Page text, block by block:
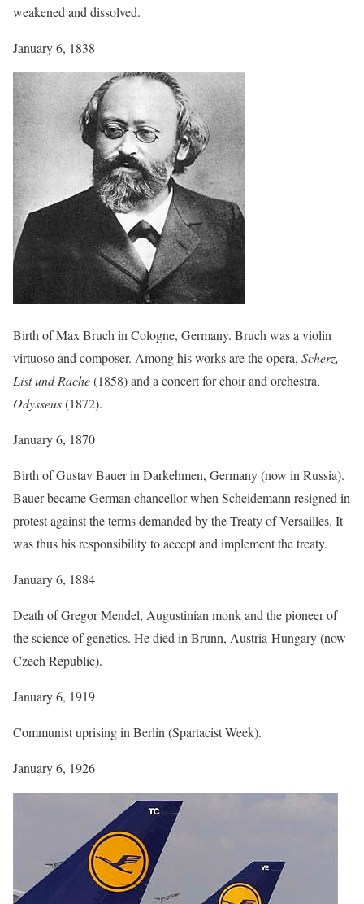
weakened and dissolved.
January 6, 1838
Birth of Max Bruch in Cologne, Germany. Bruch was a violin
virtuoso and composer. Among his works are the opera, Scherz,
List und Rache(1858) and a concert for choir and orchestra,
Odysseus(1872).
January 6, 1870
Birth of Gustav Bauer in Darkehmen, Germany (now in Russia).
Bauer became German chancellor when Scheidemann resigned in
protest against the terms demanded by the Treaty of Versailles. It
was thus his responsibility to accept and implement the treaty.
January 6, 1884
Death of Gregor Mendel, Augustinian monk and the pioneer of
the science of genetics. He died in Brunn, Austria-Hungary (now
Czech Republic).
January 6, 1919
Communist uprising in Berlin (Spartacist Week).
January 6, 1926